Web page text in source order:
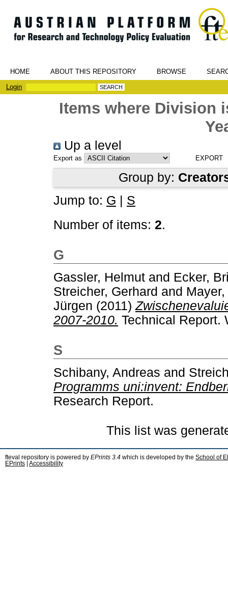
HOME ABOUT THIS REPOSITORY BROWSE
Login
Items where Division
Up a level
Export as
Group by:
Jump to: G
S
Number of items: 2.
G
Gassler, Helmut and Ecker,
Streicher, Gerhard and
Jürgen (2011)
2007-2010. Technical Report.
S
Schibany, Andreas and
Programms uni:invent:
Research Report.
This list was
fteval repository is powered by EPrints 3.4 which is developed by the School of
EPrints
Accessibility